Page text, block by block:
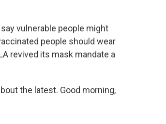
vulnerable people might
people should wear
revived its mask mandate a
the latest. Good morning,